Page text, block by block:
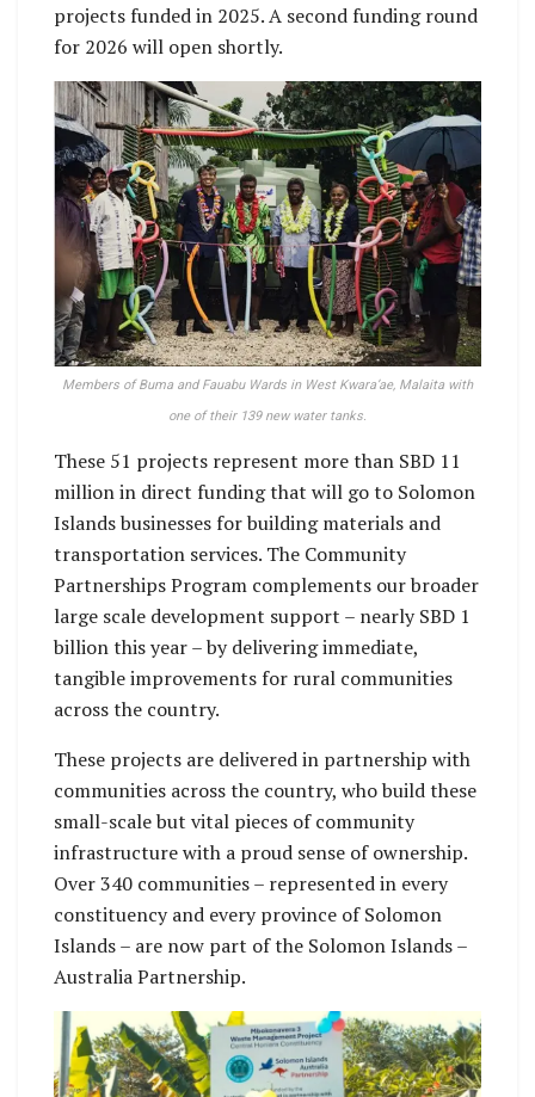
projects funded in 2025. A second funding round
for 2026 will open shortly.
Members of Buma and Fauabu Wards in West Kwara’ae, Malaita with
one of their 139 new water tanks.
These 51 projects represent more than SBD 11
million in direct funding that will go to Solomon
Islands businesses for building materials and
transportation services. The Community
Partnerships Program complements our broader
large scale development support – nearly SBD 1
billion this year – by delivering immediate,
tangible improvements for rural communities
across the country.
These projects are delivered in partnership with
communities across the country, who build these
small-scale but vital pieces of community
infrastructure with a proud sense of ownership.
Over 340 communities – represented in every
constituency and every province of Solomon
Islands – are now part of the Solomon Islands –
Australia Partnership.